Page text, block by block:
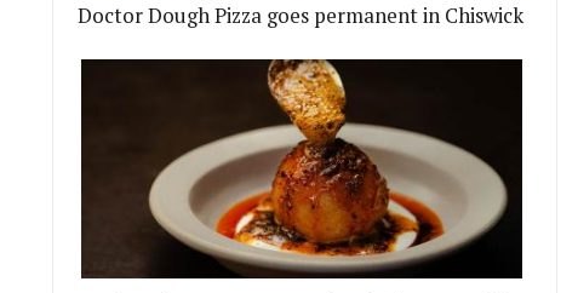
Doctor Dough Pizza goes permanent in Chiswick